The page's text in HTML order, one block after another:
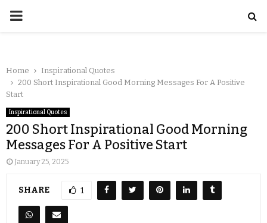
Home
Inspirational Quotes
200 Short Inspirational Good Morning Messages For A Positive
Start
Inspirational Quotes
200 Short Inspirational Good Morning
Messages For A Positive Start
January 25, 2025
SHARE 1